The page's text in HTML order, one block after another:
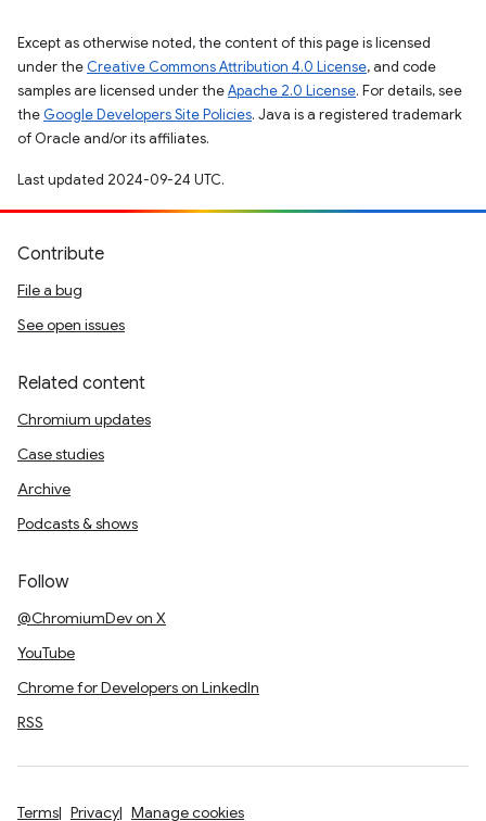
Except as otherwise noted, the content of this page is licensed
under the Creative Commons Attribution 4.0 License, and code
samples are licensed under theApache 2.0 License. For details, see
the Google Developers Site Policies. Java is a registered trademark
of Oracle and/or its affiliates.
Last updated 2024-09-24 UTC.
Contribute
File a bug
See open issues
Related content
Chromium updates
Case studies
Archive
Podcasts & shows
Follow
@ChromiumDev on X
YouTube
Chrome for Developers on LinkedIn
RSS
Terms Privacy Manage cookies